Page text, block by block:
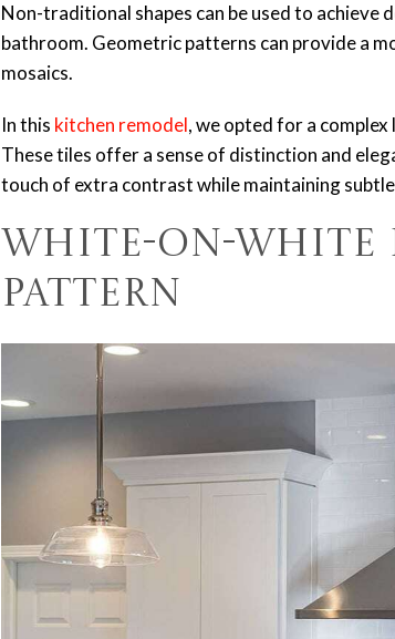
Non-traditional shapes can be used to
bathroom. Geometric patterns can provide a
mosaics.
In this kitchen remodel, we opted for a
These tiles offer a sense of distinction and
touch of extra contrast while maintaining
White-on-White
Pattern